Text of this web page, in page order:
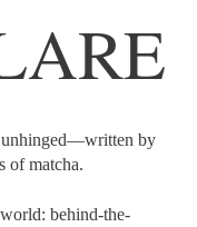
unhinged—written by
of matcha.
behind-the-